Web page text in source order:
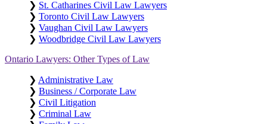
❯ St. Catharines Civil Law Lawyers
❯ Toronto Civil Law Lawyers
❯ Vaughan Civil Law Lawyers
❯ Woodbridge Civil Law Lawyers
Ontario Lawyers: Other Types of Law
❯ Administrative Law
❯ Business / Corporate Law
❯ Civil Litigation
❯ Criminal Law